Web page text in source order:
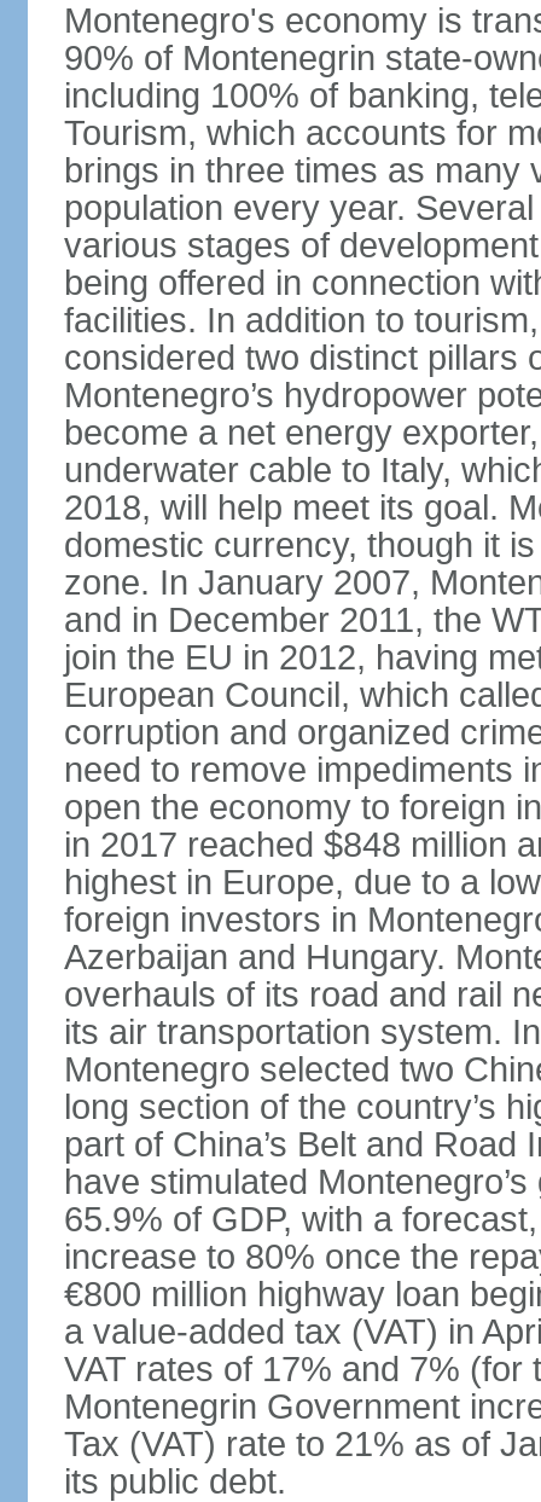
Montenegro's economy is
90% of Montenegrin state-
including 100% of banking,
Tourism, which accounts for
brings in three times as many
population every year.
various stages of
being offered in connection
facilities. In addition to
considered two distinct pillars
Montenegro’s hydropower
become a net energy
underwater cable to Italy,
2018, will help meet its goal.
domestic currency, though it
zone. In January 2007,
and in December 2011, the
join the EU in 2012, having
European Council, which
corruption and organized
need to remove impediments
open the economy to foreign
in 2017 reached $848 million
highest in Europe, due to a
foreign investors in
Azerbaijan and Hungary.
overhauls of its road and rail
its air transportation system.
Montenegro selected two
long section of the country’s
part of China’s Belt and
have stimulated
65.9% of GDP, with a
increase to 80% once the
€800 million highway loan
a value-added tax (VAT) in
VAT rates of 17% and 7%
Montenegrin Government
Tax (VAT) rate to 21% as of
its public debt.